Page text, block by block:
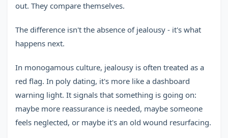
out. They compare themselves.
The difference isn't the absence of jealousy - it's what
happens next.
In monogamous culture, jealousy is often treated as a
red flag. In poly dating, it's more like a dashboard
warning light. It signals that something is going on:
maybe more reassurance is needed, maybe someone
feels neglected, or maybe it's an old wound resurfacing.